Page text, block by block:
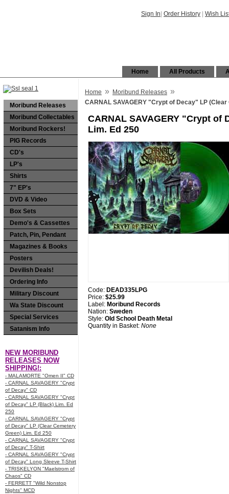
Sign In Order History Wish
All Products
Home
Moribund Releases
Moribund Collectables
Moribund Rockers!
PIG Records
CD's
LP's
Shirts
7" EP's
DVD & Video
Box Sets
Demo's & Cassettes
Patch, Pin, Pendant
Magazines & Books
Posters
Devilish Deals!
Ordering Info
Military Discount
Wa State Discount
Special Services
Satanism Info
NEW MORIBUND
RELEASES NOW
SHIPPING!:
- MALAMORTE "Omen II" CD
- CARNAL SAVAGERY "Crypt
of Decay" CD
- CARNAL SAVAGERY "Crypt
of Decay" LP (Black) Lim. Ed
250
- CARNAL SAVAGERY "Crypt
of Decay" LP (Clear Cemetery
Green) Lim. Ed 250
- CARNAL SAVAGERY "Crypt
of Decay" T-Shirt
- CARNAL SAVAGERY "Crypt
of Decay" Long Sleeve T-Shirt
- TRISKELYON "Maelstrom of
Chaos" CD
- FERRETT "Wild Nonstop
Nights" MCD
Home » Moribund Releases »
CARNAL SAVAGERY "Crypt of Decay" LP
CARNAL SAVAGERY "Crypt of
Lim. Ed 250
Code: DEAD335LPG
Price: $25.99
Label: Moribund Records
Nation: Sweden
Style: Old School Death Metal
Quantity in Basket: None